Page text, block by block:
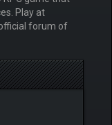
Play at
official forum of